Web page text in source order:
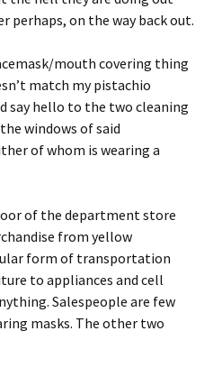
perhaps, on the way back out.
mouth covering thing
match my pistachio
say hello to the two cleaning
windows of said
of whom is wearing a
of the department store
from yellow
form of transportation
to appliances and cell
Salespeople are few
masks. The other two